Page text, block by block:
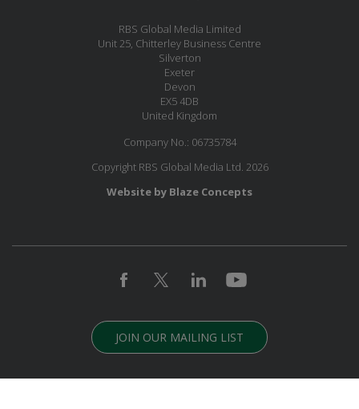
RBS Global Media Limited
Unit 25, Chitterley Business Centre
Silverton
Exeter
Devon
EX5 4DB
United Kingdom
Company No.: 06735784
Copyright RBS Global Media Ltd. 2026
Website by Blaze Concepts
JOIN OUR MAILING LIST